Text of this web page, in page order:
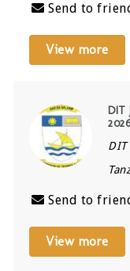
Send to
View more
DIT
DIT
Send to
View more